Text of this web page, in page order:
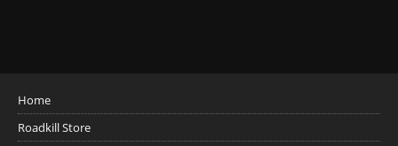
Home
Roadkill Store